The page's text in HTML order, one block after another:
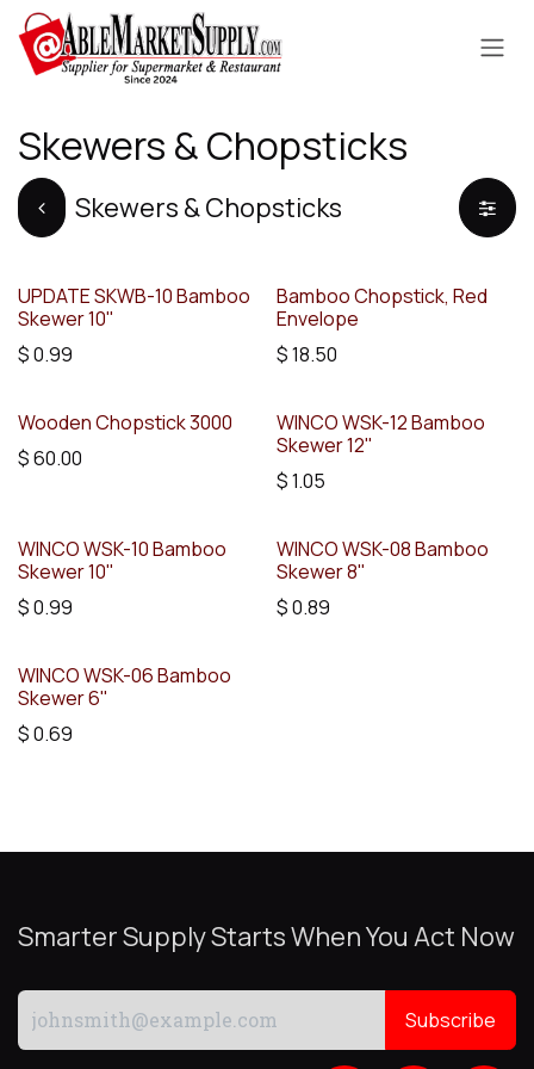
Skip to Content
Skewers & Chopsticks
Skewers & Chopsticks
UPDATE SKWB-10 Bamboo
Skewer 10"
$0.99
Bamboo Chopstick, Red
Envelope
$18.50
Wooden Chopstick 3000
$60.00
WINCO WSK-12 Bamboo
Skewer 12"
$1.05
WINCO WSK-10 Bamboo
Skewer 10"
$0.99
WINCO WSK-08 Bamboo
Skewer 8"
$0.89
WINCO WSK-06 Bamboo
Skewer 6"
$0.69
Smarter Supply Starts When You Act Now
Subscribe